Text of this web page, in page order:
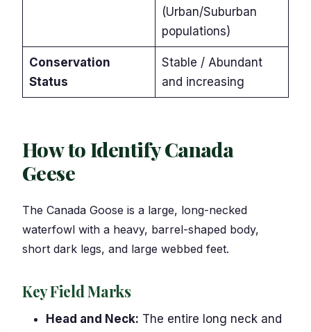
(Urban/Suburban
populations)
Conservation
Status
Stable / Abundant
and increasing
How to Identify Canada
Geese
The Canada Goose is a large, long-necked
waterfowl with a heavy, barrel-shaped body,
short dark legs, and large webbed feet.
Key Field Marks
Head and Neck: The entire long neck and